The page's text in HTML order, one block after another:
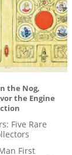
the Nog,
the Engine
Five Rare
First